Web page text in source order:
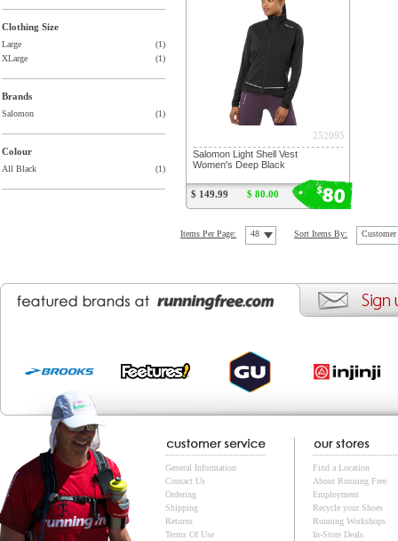
Clothing Size
Large
(1)
XLarge
(1)
Brands
Salomon (1)
Colour
All Black (1)
$80
252095
Salomon Light Shell Vest
Women's Deep Black
$ 149.99 $ 80.00
Items Per Page: 48 Sort Items By: Customer
General Information
Contact Us
Ordering
Shipping
Returns
Terms Of Use
Find a Location
About Running Free
Employment
Recycle your Shoes
Running Workshops
In-Store Deals